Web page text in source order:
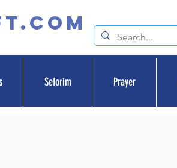
Seforim Prayer